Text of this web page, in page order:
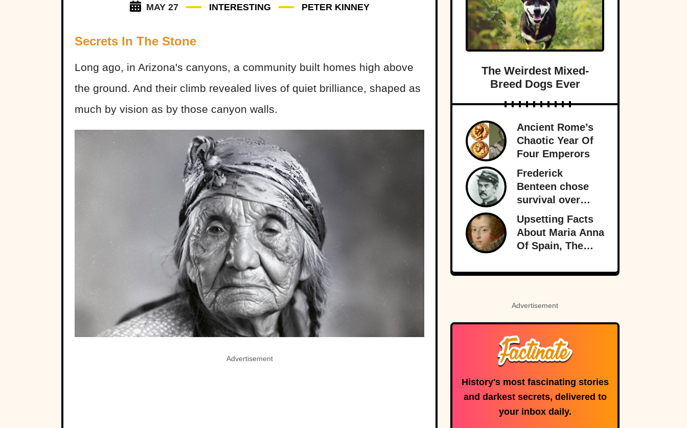
MAY 27 INTERESTING PETER KINNEY
Secrets In The Stone
Long ago, in Arizona's canyons, a community built homes high above
the ground. And their climb revealed lives of quiet brilliance, shaped as
much by vision as by those canyon walls.
Advertisement
The Weirdest Mixed-
Breed Dogs Ever
Ancient Rome’s
Chaotic Year Of
Four Emperors
Frederick
Benteen chose
survival over
obedience at
Little Bighorn
and personally
sealed General
Upsetting Facts
About Maria Anna
Of Spain, The
Empress
Advertisement
History's most fascinating stories
and darkest secrets, delivered to
your inbox daily.